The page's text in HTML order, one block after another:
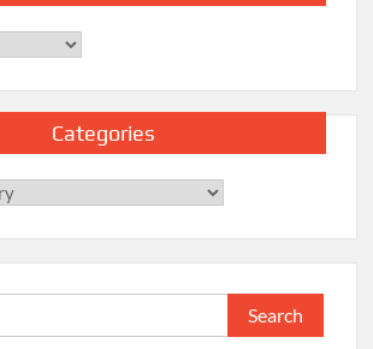
Categories
Search
for: